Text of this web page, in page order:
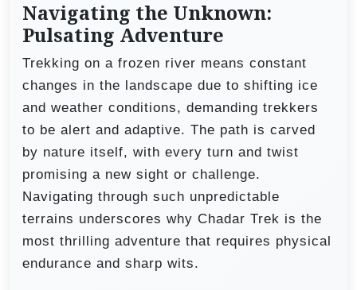
Navigating the Unknown:
Pulsating Adventure
Trekking on a frozen river means constant
changes in the landscape due to shifting ice
and weather conditions, demanding trekkers
to be alert and adaptive. The path is carved
by nature itself, with every turn and twist
promising a new sight or challenge.
Navigating through such unpredictable
terrains underscores why Chadar Trek is the
most thrilling adventure that requires physical
endurance and sharp wits.